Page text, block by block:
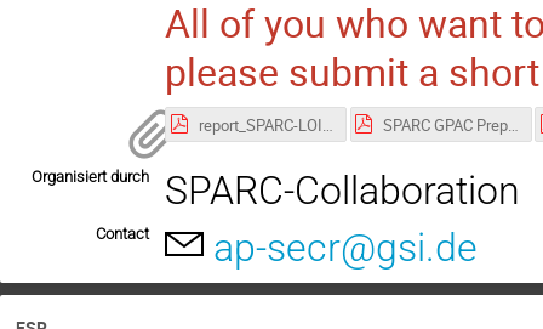
All of you who want
please submit a
report_SPARC-LOI Strategy.pdf SPARC GPAC Preparation-Agenda-No-ts (002).pdf
Organisiert durch SPARC-Collaboration
Contact ap-secr@gsi.de